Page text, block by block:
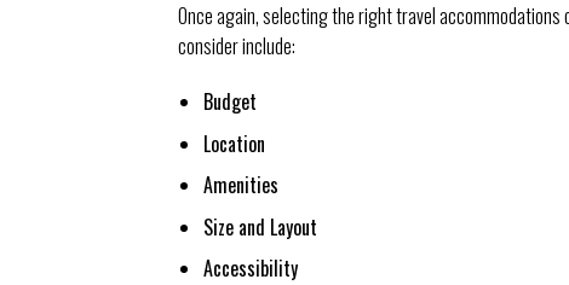
Once again, selecting the right travel
consider include:
Budget
Location
Amenities
Size and Layout
Accessibility